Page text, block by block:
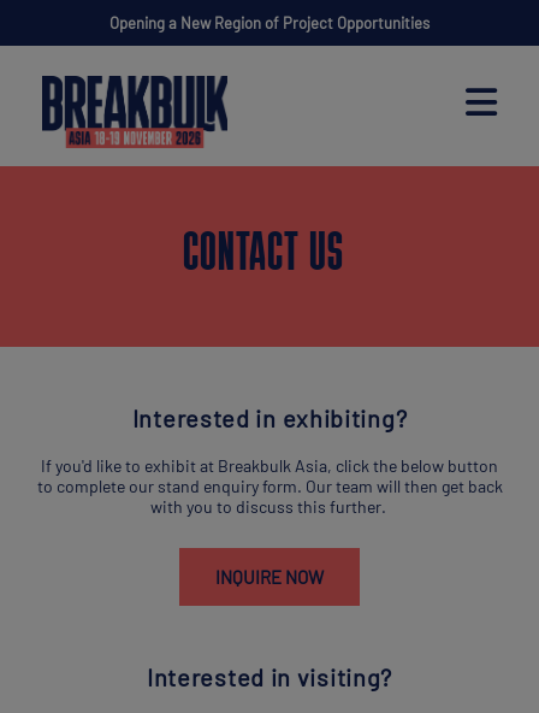
Opening a New Region of Project Opportunities
CONTACT US
Interested in exhibiting?
If you'd like to exhibit at Breakbulk Asia, click the below button
to complete our stand enquiry form. Our team will then get back
with you to discuss this further.
INQUIRE NOW
Interested in visiting?